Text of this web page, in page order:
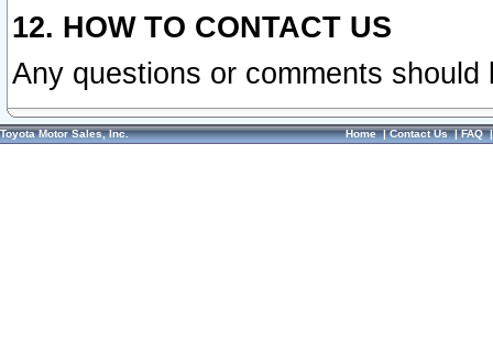
12. HOW TO CONTACT US
Any questions or comments
Toyota Motor Sales, Inc. Home|Contact Us|FAQ